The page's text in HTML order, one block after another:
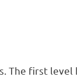
The first level